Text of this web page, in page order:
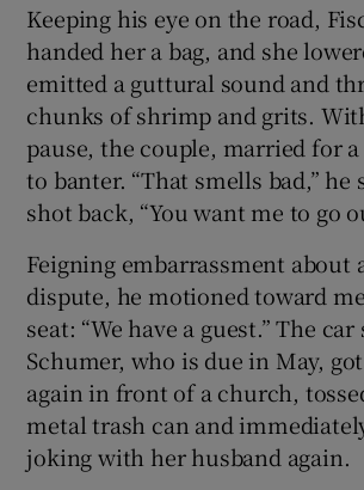
Show
Keeping his eye on the road,
handed her a bag, and she
emitted a guttural sound and
chunks of shrimp and grits.
pause, the couple, married for a
to banter. “That smells bad,” he
shot back, “You want me to go
Feigning embarrassment about
dispute, he motioned toward
seat: “We have a guest.” The car
Schumer, who is due in May,
again in front of a church,
metal trash can and
joking with her husband again.